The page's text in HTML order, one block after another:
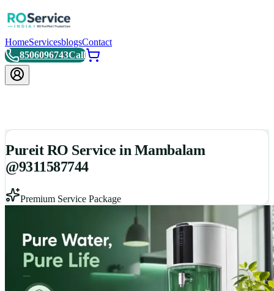
HomeServicesblogsContact
8506096743Call
Pureit RO Service in Mambalam
@9311587744
Premium Service Package